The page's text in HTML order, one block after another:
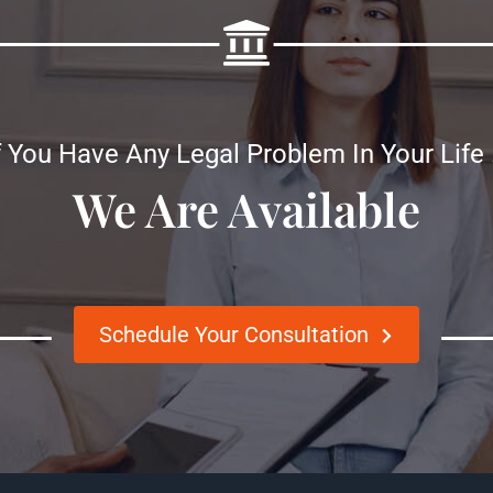
You Have Any Legal Problem In Your Life
We Are Available
Schedule Your Consultation